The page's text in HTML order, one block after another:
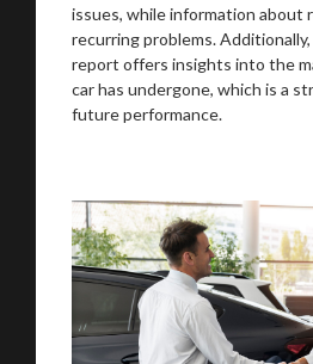
issues, while information about
recurring problems.
report offers insights into the
car has undergone, which is a
future performance.
Weinspectandassess
on your